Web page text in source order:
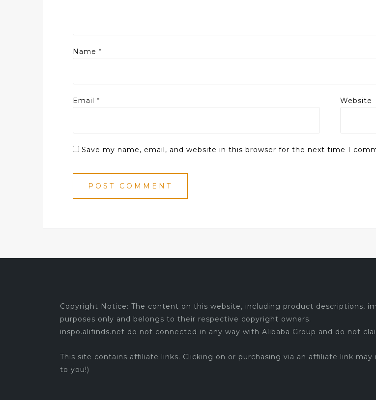
Name *
Email * Website
Save my name, email, and website in this browser for the next time I
Copyright Notice: The content on this website, including product descriptions,
purposes only and belongs to their respective copyright owners.
inspo.alifinds.net do not connected in any way with Alibaba Group and do not
This site contains affiliate links. Clicking on or purchasing via an affiliate link
to you!)